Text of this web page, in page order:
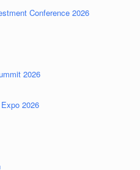
Conference 2026
2026
2026